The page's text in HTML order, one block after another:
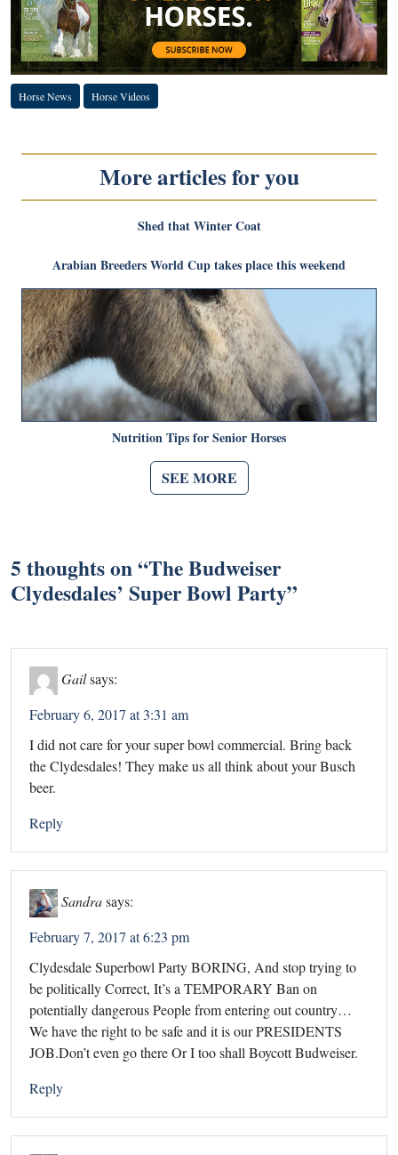
Horse News Horse Videos
More articles for you
Shed that Winter Coat
Arabian Breeders World Cup takes place this weekend
Nutrition Tips for Senior Horses
SEE MORE
5 thoughts on “The Budweiser
Clydesdales’ Super Bowl Party”
Gailsays:
February 6, 2017 at 3:31 am
I did not care for your super bowl commercial. Bring back
the Clydesdales! They make us all think about your Busch
beer.
Reply
Sandrasays:
February 7, 2017 at 6:23 pm
Clydesdale Superbowl Party BORING, And stop trying to
be politically Correct, It’s a TEMPORARY Ban on
potentially dangerous People from entering out country…
We have the right to be safe and it is our PRESIDENTS
JOB.Don’t even go there Or I too shall Boycott Budweiser.
Reply